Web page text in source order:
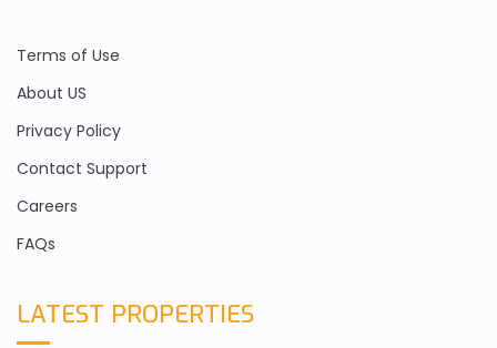
Terms of Use
About US
Privacy Policy
Contact Support
Careers
FAQs
LATEST PROPERTIES